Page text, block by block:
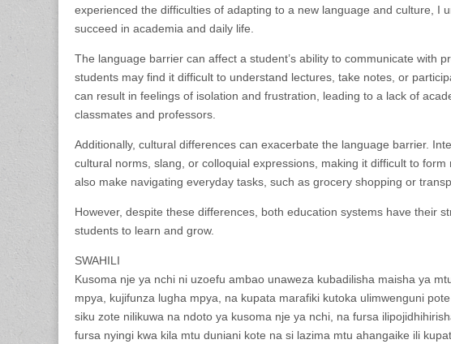
experienced the difficulties of adapting to a new language and culture, I
succeed in academia and daily life.
The language barrier can affect a student’s ability to communicate with
students may find it difficult to understand lectures, take notes, or
can result in feelings of isolation and frustration, leading to a lack of
classmates and professors.
Additionally, cultural differences can exacerbate the language barrier.
cultural norms, slang, or colloquial expressions, making it difficult to
also make navigating everyday tasks, such as grocery shopping or
However, despite these differences, both education systems have their
students to learn and grow.
SWAHILI
Kusoma nje ya nchi ni uzoefu ambao unaweza kubadilisha maisha ya
mpya, kujifunza lugha mpya, na kupata marafiki kutoka ulimwenguni
siku zote nilikuwa na ndoto ya kusoma nje ya nchi, na fursa
fursa nyingi kwa kila mtu duniani kote na si lazima mtu ahangaike ili